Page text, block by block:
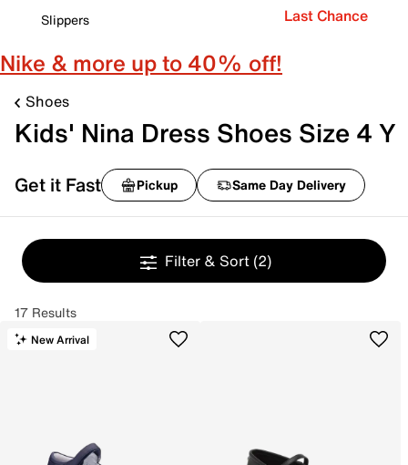
Slippers
Last Chance
Nike & more up to 40% off!
Shoes
Kids' Nina Dress Shoes Size 4 Y
Get it Fast Pickup Same Day Delivery
Filter & Sort (2)
17 Results
New Arrival